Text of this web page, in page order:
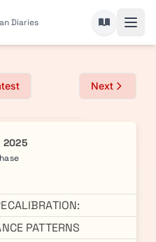
Diaries
Next
PATTERNS